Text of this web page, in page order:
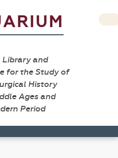
and
for the Study of
History
Ages and
Period